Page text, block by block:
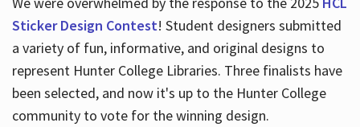
Sticker Design Contest! Student designers submitted
a variety of fun, informative, and original designs to
represent Hunter College Libraries. Three finalists have
been selected, and now it's up to the Hunter College
community to vote for the winning design.